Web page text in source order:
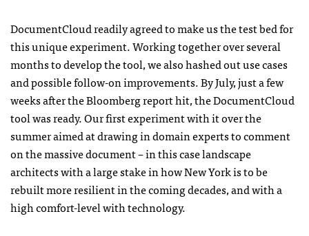
DocumentCloud readily agreed to make us the test bed for
this unique experiment. Working together over several
months to develop the tool, we also hashed out use cases
and possible follow-on improvements. By July, just a few
weeks after the Bloomberg report hit, the DocumentCloud
tool was ready. Our first experiment with it over the
summer aimed at drawing in domain experts to comment
on the massive document – in this case landscape
architects with a large stake in how New York is to be
rebuilt more resilient in the coming decades, and with a
high comfort-level with technology.